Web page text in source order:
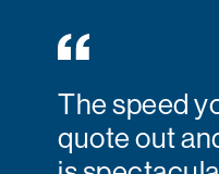
The speed
quote out